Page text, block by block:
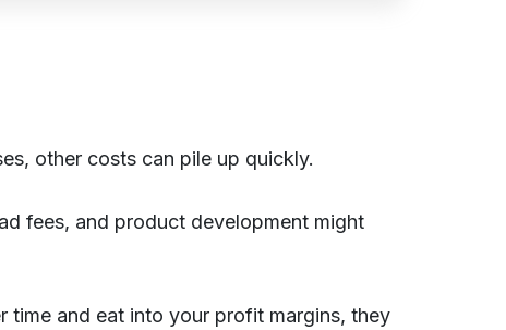
other costs can pile up quickly.
fees, and product development might
time and eat into your profit margins, they